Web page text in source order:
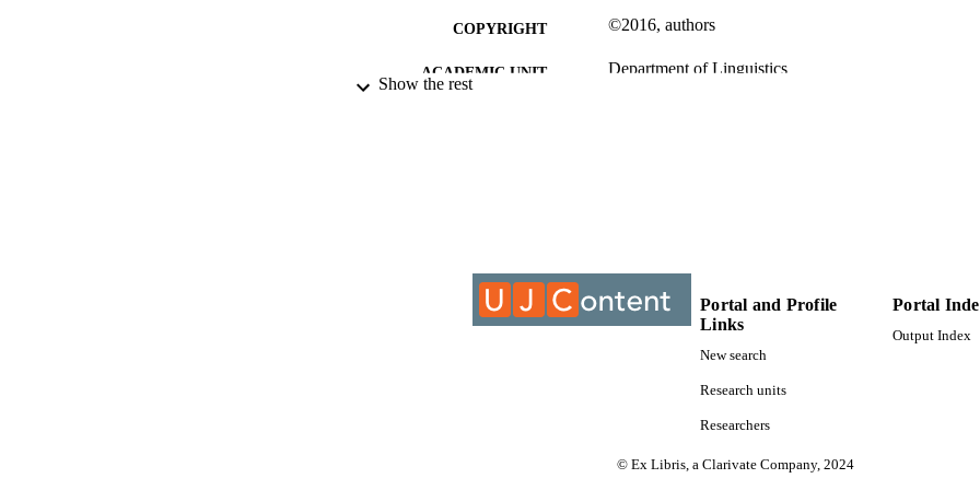
COPYRIGHT ©2016, authors
ACADEMIC UNIT Department of Linguistics
Show the rest
Portal and Profile
Links
New search
Research units
Researchers
Portal
Output Index
© Ex Libris, a Clarivate Company, 2024